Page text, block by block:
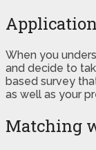
When you
and decide to
based survey
as well as your
Matching